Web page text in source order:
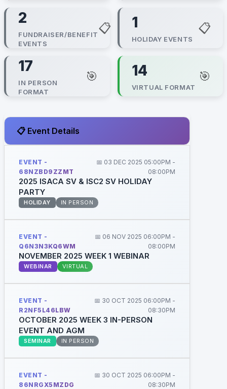
2
FUNDRAISER/BENEFIT
EVENTS
📋 1
HOLIDAY EVENTS
📋
17
IN PERSON
FORMAT
🎯 14
VIRTUAL FORMAT
🎯
📋 Event Details
EVENT -
68NZBD9ZZMT
📅 03 DEC 2025 05:00PM -
08:00PM
2025 ISACA SV & ISC2 SV HOLIDAY
PARTY
HOLIDAY IN PERSON
EVENT -
Q6N3N3KQ6WM
📅 06 NOV 2025 06:00PM -
08:00PM
NOVEMBER 2025 WEEK 1 WEBINAR
WEBINAR VIRTUAL
EVENT -
R2NF5L46LBW
📅 30 OCT 2025 06:00PM -
08:30PM
OCTOBER 2025 WEEK 3 IN-PERSON
EVENT AND AGM
SEMINAR IN PERSON
EVENT -
86NRGX5MZDG
📅 30 OCT 2025 06:00PM -
08:30PM